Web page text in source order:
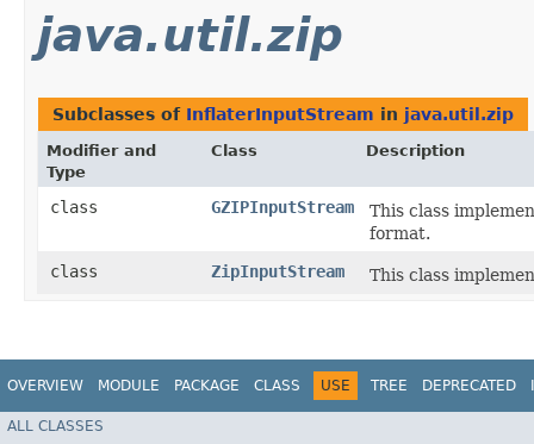
java.util.zip
Subclasses of InflaterInputStream in java.util.zip
Modifier and
Type
Class Description
class GZIPInputStream
This class
format.
class
ZipInputStream This class
OVERVIEW MODULE PACKAGE CLASS USE TREE DEPRECATED
ALL CLASSES